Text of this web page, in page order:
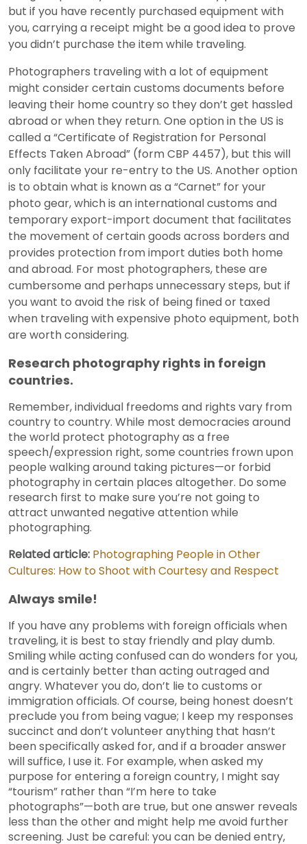
but if you have recently purchased equipment with
you, carrying a receipt might be a good idea to prove
you didn’t purchase the item while traveling.
Photographers traveling with a lot of equipment
might consider certain customs documents before
leaving their home country so they don’t get hassled
abroad or when they return. One option in the US is
called a “Certificate of Registration for Personal
Effects Taken Abroad” (form CBP 4457), but this will
only facilitate your re-entry to the US. Another option
is to obtain what is known as a “Carnet” for your
photo gear, which is an international customs and
temporary export-import document that facilitates
the movement of certain goods across borders and
provides protection from import duties both home
and abroad. For most photographers, these are
cumbersome and perhaps unnecessary steps, but if
you want to avoid the risk of being fined or taxed
when traveling with expensive photo equipment, both
are worth considering.
Research photography rights in foreign
countries.
Remember, individual freedoms and rights vary from
country to country. While most democracies around
the world protect photography as a free
speech/expression right, some countries frown upon
people walking around taking pictures—or forbid
photography in certain places altogether. Do some
research first to make sure you’re not going to
attract unwanted negative attention while
photographing.
Related article: Photographing People in Other
Cultures: How to Shoot with Courtesy and Respect
Always smile!
If you have any problems with foreign officials when
traveling, it is best to stay friendly and play dumb.
Smiling while acting confused can do wonders for you,
and is certainly better than acting outraged and
angry. Whatever you do, don’t lie to customs or
immigration officials. Of course, being honest doesn’t
preclude you from being vague; I keep my responses
succinct and don’t volunteer anything that hasn’t
been specifically asked for, and if a broader answer
will suffice, I use it. For example, when asked my
purpose for entering a foreign country, I might say
“tourism” rather than “I’m here to take
photographs”—both are true, but one answer reveals
less than the other and might help me avoid further
screening. Just be careful: you can be denied entry,